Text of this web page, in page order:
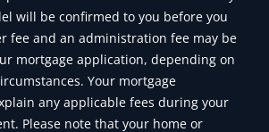
will be confirmed to you before you
fee and an administration fee may be
mortgage application, depending on
Your mortgage
any applicable fees during your
Please note that your home or